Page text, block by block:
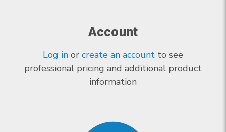
Account
Log in or create an account to see
professional pricing and additional product
information